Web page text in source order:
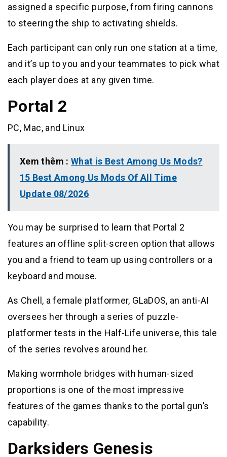
assigned a specific purpose, from firing cannons
to steering the ship to activating shields.
Each participant can only run one station at a time,
and it’s up to you and your teammates to pick what
each player does at any given time.
Portal 2
PC, Mac, and Linux
Xem thêm : What is Best Among Us Mods?
15 Best Among Us Mods Of All Time
Update 08/2026
You may be surprised to learn that Portal 2
features an offline split-screen option that allows
you and a friend to team up using controllers or a
keyboard and mouse.
As Chell, a female platformer, GLaDOS, an anti-AI
oversees her through a series of puzzle-
platformer tests in the Half-Life universe, this tale
of the series revolves around her.
Making wormhole bridges with human-sized
proportions is one of the most impressive
features of the games thanks to the portal gun’s
capability.
Darksiders Genesis